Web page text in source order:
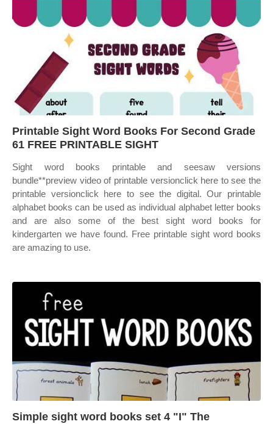
Printable Sight Word Books For Second Grade
61 FREE PRINTABLE SIGHT
Sight word books printable and seesaw versions
bundle**preview video of printable versionclick here to see the
printable versionclick here to see the digital. Our printable
alphabet books can be used as individual alphabet letter books
and are also some of the best sight word books for
kindergarten we have found. Free printable sight word books
are amazing to use.
Simple sight word books set 4 "I" The